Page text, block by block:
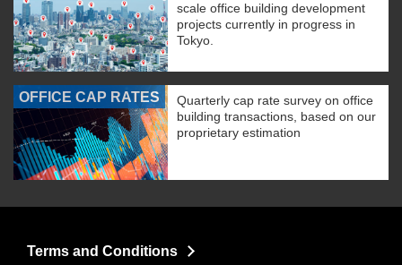
scale office building development
projects currently in progress in
Tokyo.
OFFICE CAP RATES
Quarterly cap rate survey on office
building transactions, based on our
proprietary estimation
Terms and Conditions